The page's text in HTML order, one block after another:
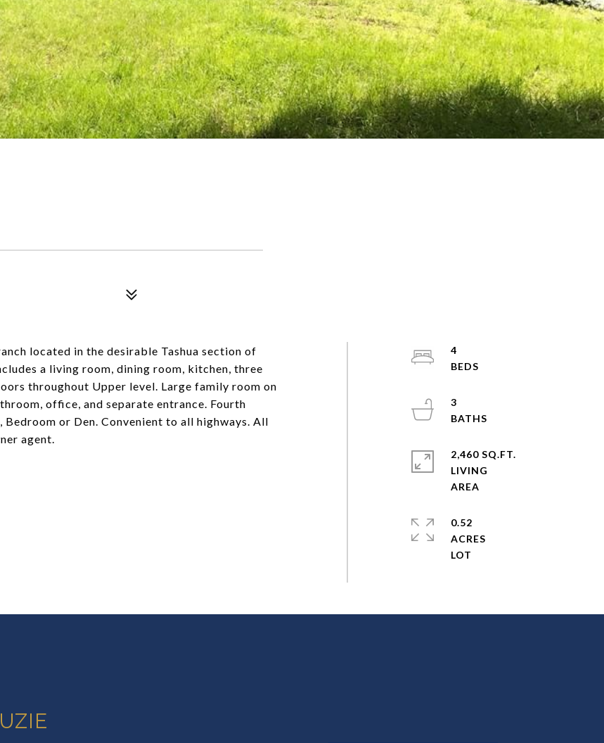
located in the desirable Tashua section of
a living room, dining room, kitchen, three
throughout Upper level. Large family room on
office, and separate entrance. Fourth
or Den. Convenient to all highways. All
agent.
4
3
2,460 SQ.FT.
LIVING
0.52
ACRES